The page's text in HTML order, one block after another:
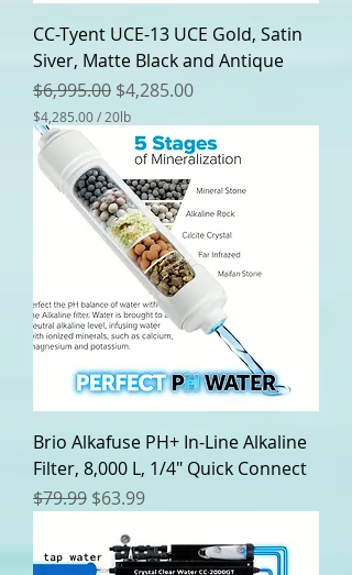
CC-Tyent UCE-13 UCE Gold, Satin
Siver, Matte Black and Antique
Regular Price
$6,995.00 Sale Price
$4,285.00
$4,285.00/20lb
$
4
e
r
2
u
n
d
s
Brio Alkafuse PH+ In-Line Alkaline
Filter, 8,000 L, 1/4" Quick Connect
Regular Price
$79.99 Sale Price
$63.99